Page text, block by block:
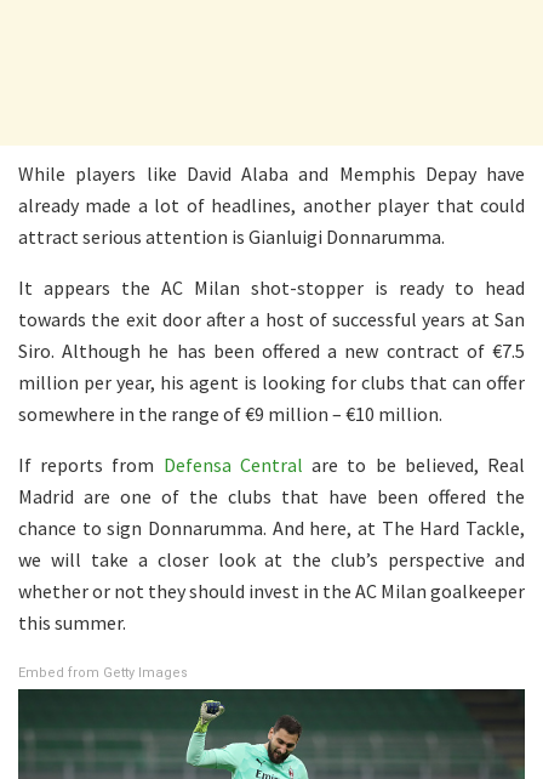
While players like David Alaba and Memphis Depay have
already made a lot of headlines, another player that could
attract serious attention is Gianluigi Donnarumma.
It appears the AC Milan shot-stopper is ready to head
towards the exit door after a host of successful years at San
Siro. Although he has been offered a new contract of €7.5
million per year, his agent is looking for clubs that can offer
somewhere in the range of €9 million – €10 million.
If reports from Defensa Central are to be believed, Real
Madrid are one of the clubs that have been offered the
chance to sign Donnarumma. And here, at The Hard Tackle,
we will take a closer look at the club’s perspective and
whether or not they should invest in the AC Milan goalkeeper
this summer.
Embed from Getty Images